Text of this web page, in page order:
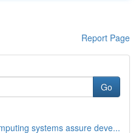
Report Page
Go
systems assure deve...